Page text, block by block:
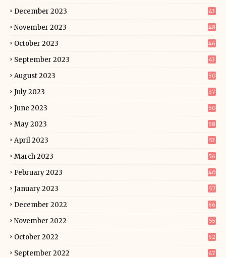
December 2023 43
November 2023 48
October 2023 46
September 2023 43
August 2023 50
July 2023 37
June 2023 50
May 2023 58
April 2023 53
March 2023 56
February 2023 40
January 2023 57
December 2022 66
November 2022 55
October 2022 52
September 2022 47